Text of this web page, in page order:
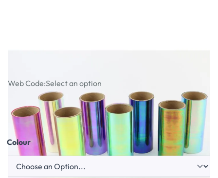
Web Code:Select an option
£5.99 £7.19Incl. VAT
Colour